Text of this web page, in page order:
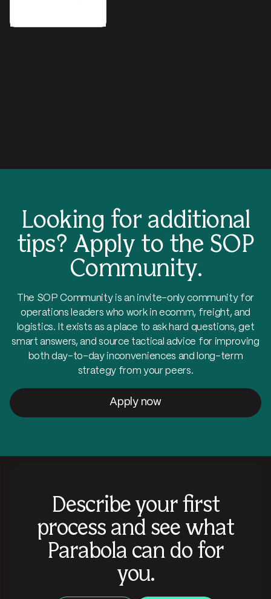
Looking for additional
tips? Apply to the SOP
Community.
The SOP Community is an invite-only community for
operations leaders who work in ecomm, freight, and
logistics. It exists as a place to ask hard questions, get
smart answers, and source tactical advice for improving
both day-to-day inconveniences and long-term
strategy from your peers.
Apply now
Describe your first
process and see what
Parabola can do for
you.